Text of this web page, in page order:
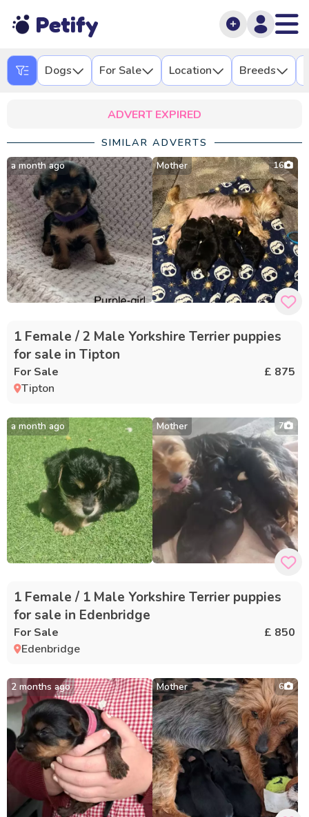
Petify
Dogs For Sale Location Breeds
ADVERT EXPIRED
SIMILAR ADVERTS
a month ago Mother 16
1 Female / 2 Male Yorkshire Terrier puppies
for sale in Tipton
For Sale
£ 875
Tipton
a month ago Mother 7
1 Female / 1 Male Yorkshire Terrier puppies
for sale in Edenbridge
For Sale
£ 850
Edenbridge
2 months ago Mother 6